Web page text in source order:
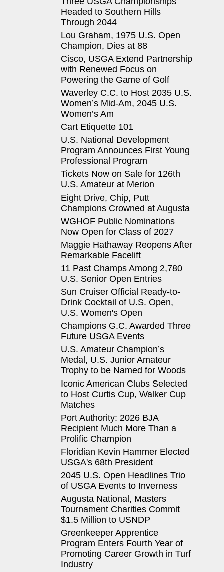
Headed to Southern Hills
Through 2044
Lou Graham, 1975 U.S. Open
Champion, Dies at 88
Cisco, USGA Extend Partnership
with Renewed Focus on
Powering the Game of Golf
Waverley C.C. to Host 2035 U.S.
Women’s Mid-Am, 2045 U.S.
Women’s Am
Cart Etiquette 101
U.S. National Development
Program Announces First Young
Professional Program
Tickets Now on Sale for 126th
U.S. Amateur at Merion
Eight Drive, Chip, Putt
Champions Crowned at Augusta
WGHOF Public Nominations
Now Open for Class of 2027
Maggie Hathaway Reopens After
Remarkable Facelift
11 Past Champs Among 2,780
U.S. Senior Open Entries
Sun Cruiser Official Ready-to-
Drink Cocktail of U.S. Open,
U.S. Women's Open
Champions G.C. Awarded Three
Future USGA Events
U.S. Amateur Champion’s
Medal, U.S. Junior Amateur
Trophy to be Named for Woods
Iconic American Clubs Selected
to Host Curtis Cup, Walker Cup
Matches
Port Authority: 2026 BJA
Recipient Much More Than a
Prolific Champion
Floridian Kevin Hammer Elected
USGA's 68th President
2045 U.S. Open Headlines Trio
of USGA Events to Inverness
Augusta National, Masters
Tournament Charities Commit
$1.5 Million to USNDP
Greenkeeper Apprentice
Program Enters Fourth Year of
Promoting Career Growth in Turf
Industry